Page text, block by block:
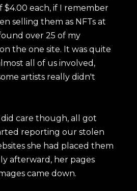
each, if I remember
selling them as NFTs at
over 25 of my
the one site. It was quite
all of us involved,
artists really didn't
care though, all got
reporting our stolen
she had placed them
afterward, her pages
came down.